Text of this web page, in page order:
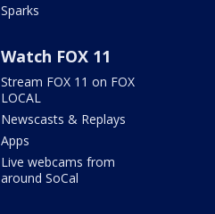
Sparks
Watch FOX 11
Stream FOX 11 on FOX
LOCAL
Newscasts & Replays
Apps
Live webcams from
around SoCal